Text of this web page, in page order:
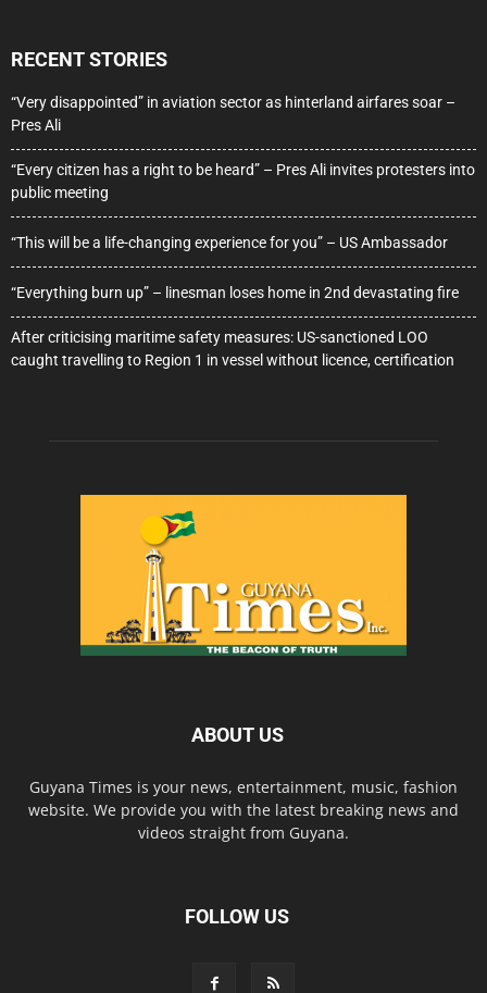
RECENT STORIES
“Very disappointed” in aviation sector as hinterland airfares soar –
Pres Ali
“Every citizen has a right to be heard” – Pres Ali invites protesters into
public meeting
“This will be a life-changing experience for you” – US Ambassador
“Everything burn up” – linesman loses home in 2nd devastating fire
After criticising maritime safety measures: US-sanctioned LOO
caught travelling to Region 1 in vessel without licence, certification
ABOUT US
Guyana Times is your news, entertainment, music, fashion
website. We provide you with the latest breaking news and
videos straight from Guyana.
FOLLOW US